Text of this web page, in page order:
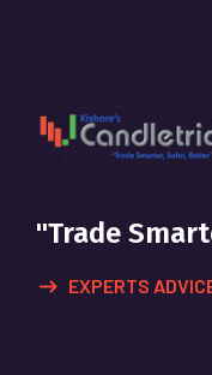
"Trade
EXPERTS